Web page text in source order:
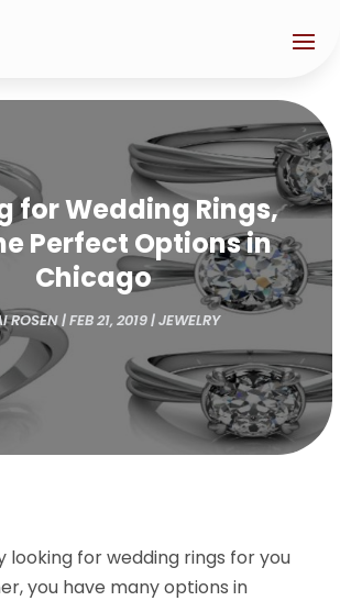
for Wedding Rings,
Perfect Options in
Chicago
ROSEN|FEB 21, 2019|JEWELRY
looking for wedding rings for you
you have many options in